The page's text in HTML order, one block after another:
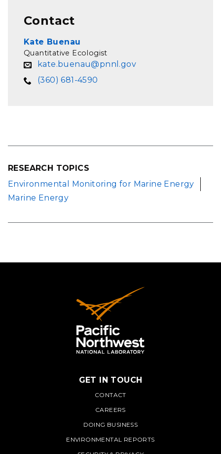
Contact
Kate Buenau
Quantitative Ecologist
kate.buenau@pnnl.gov
(360) 681-4590
RESEARCH TOPICS
Environmental Monitoring for Marine Energy
Marine Energy
PNNL
GET IN TOUCH
CONTACT
CAREERS
DOING BUSINESS
ENVIRONMENTAL REPORTS